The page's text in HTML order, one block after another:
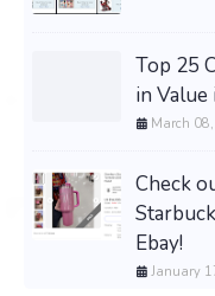
Top 25
in
March
Check
Ebay!
January